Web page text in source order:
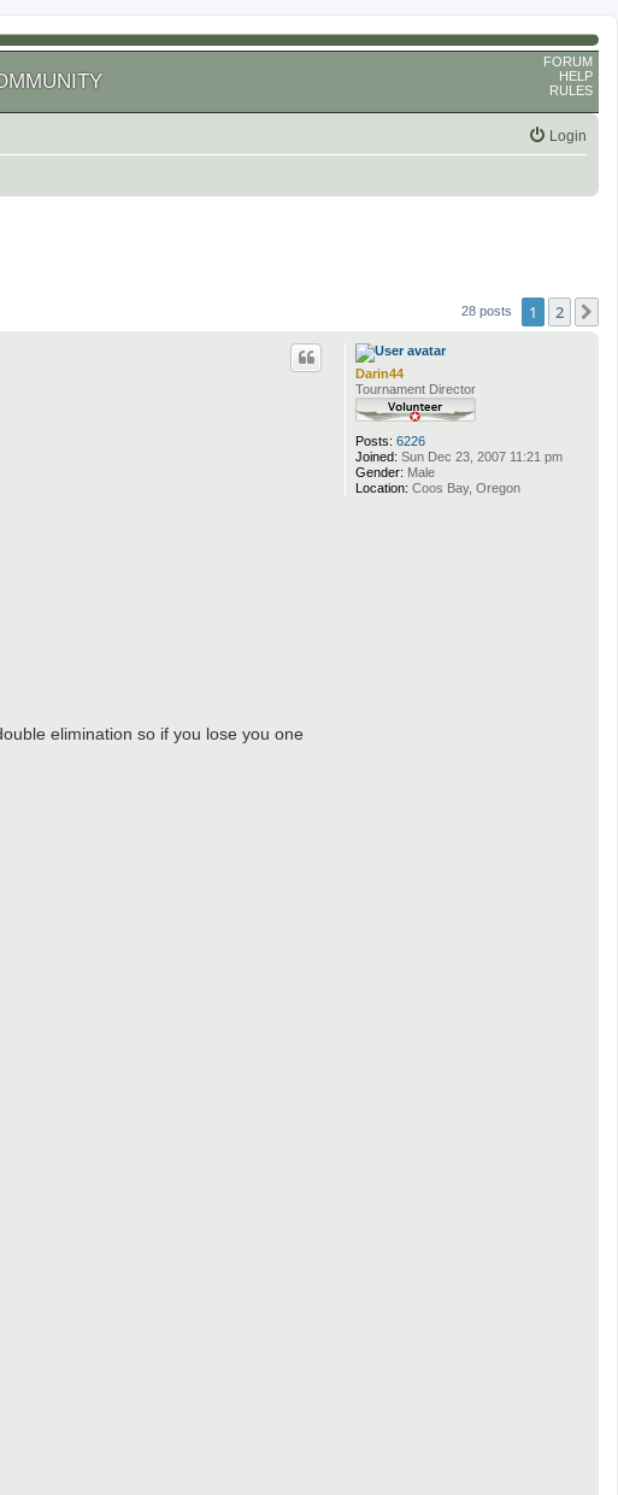
FORUM
HELP
RULES
Login
28 posts 1 2
Darin44
Tournament Director
Posts: 6226
Joined: Sun Dec 23, 2007 11:21 pm
Gender: Male
Location: Coos Bay, Oregon
elimination so if you lose you one